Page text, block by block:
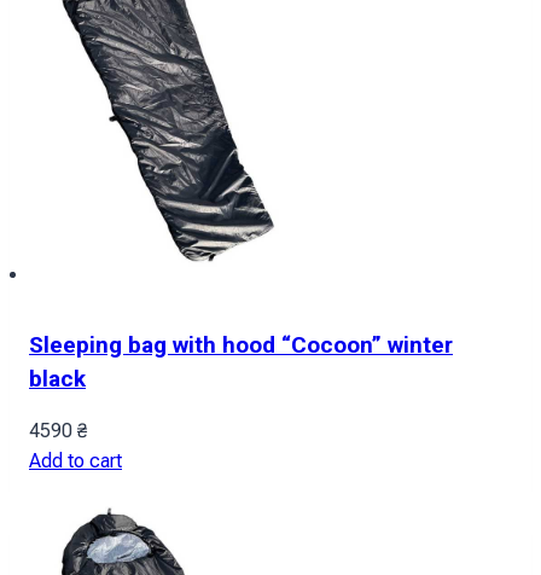
Sleeping bag with hood “Cocoon” winter
black
4590 ₴
Add to cart